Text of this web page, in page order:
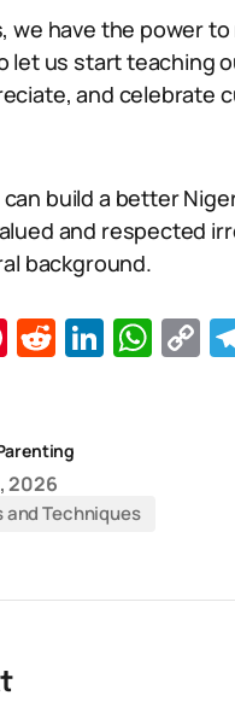
we have the power to
let us start teaching
and celebrate
build a better
and respected
background.
Pinterest
Reddit
2026
and Techniques